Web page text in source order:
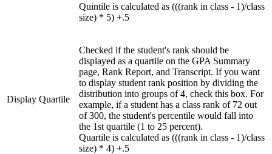
Quintile is calculated as (((rank in class - 1)/class
size) * 5) +.5
Display Quartile
Checked if the student's rank should be
displayed as a quartile on the GPA Summary
page, Rank Report, and Transcript. If you want
to display student rank position by dividing the
distribution into groups of 4, check this box. For
example, if a student has a class rank of 72 out
of 300, the student's percentile would fall into
the 1st quartile (1 to 25 percent).
Quartile is calculated as (((rank in class - 1)/class
size) * 4) +.5